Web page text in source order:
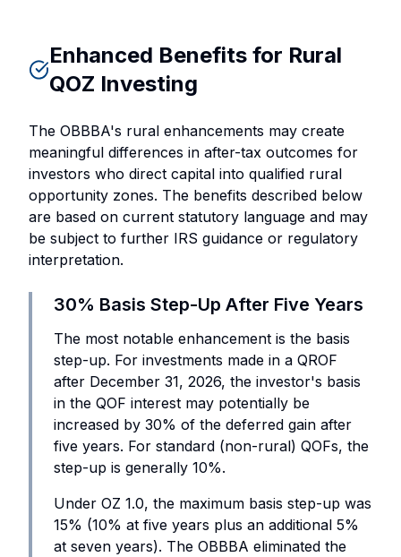
Enhanced Benefits for Rural
QOZ Investing
The OBBBA's rural enhancements may create
meaningful differences in after-tax outcomes for
investors who direct capital into qualified rural
opportunity zones. The benefits described below
are based on current statutory language and may
be subject to further IRS guidance or regulatory
interpretation.
30% Basis Step-Up After Five Years
The most notable enhancement is the basis
step-up. For investments made in a QROF
after December 31, 2026, the investor's basis
in the QOF interest may potentially be
increased by 30% of the deferred gain after
five years. For standard (non-rural) QOFs, the
step-up is generally 10%.
Under OZ 1.0, the maximum basis step-up was
15% (10% at five years plus an additional 5%
at seven years). The OBBBA eliminated the